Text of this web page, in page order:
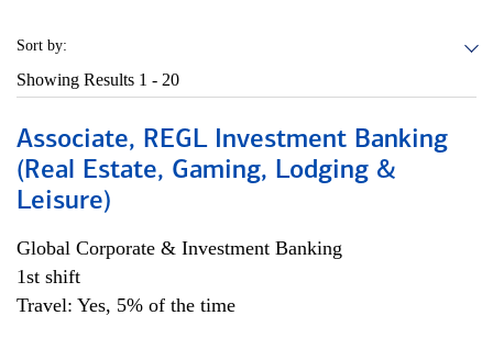
Sort by:
Showing Results 1 - 20
Associate, REGL Investment Banking
(Real Estate, Gaming, Lodging &
Leisure)
Global Corporate & Investment Banking
1st shift
Travel: Yes, 5% of the time